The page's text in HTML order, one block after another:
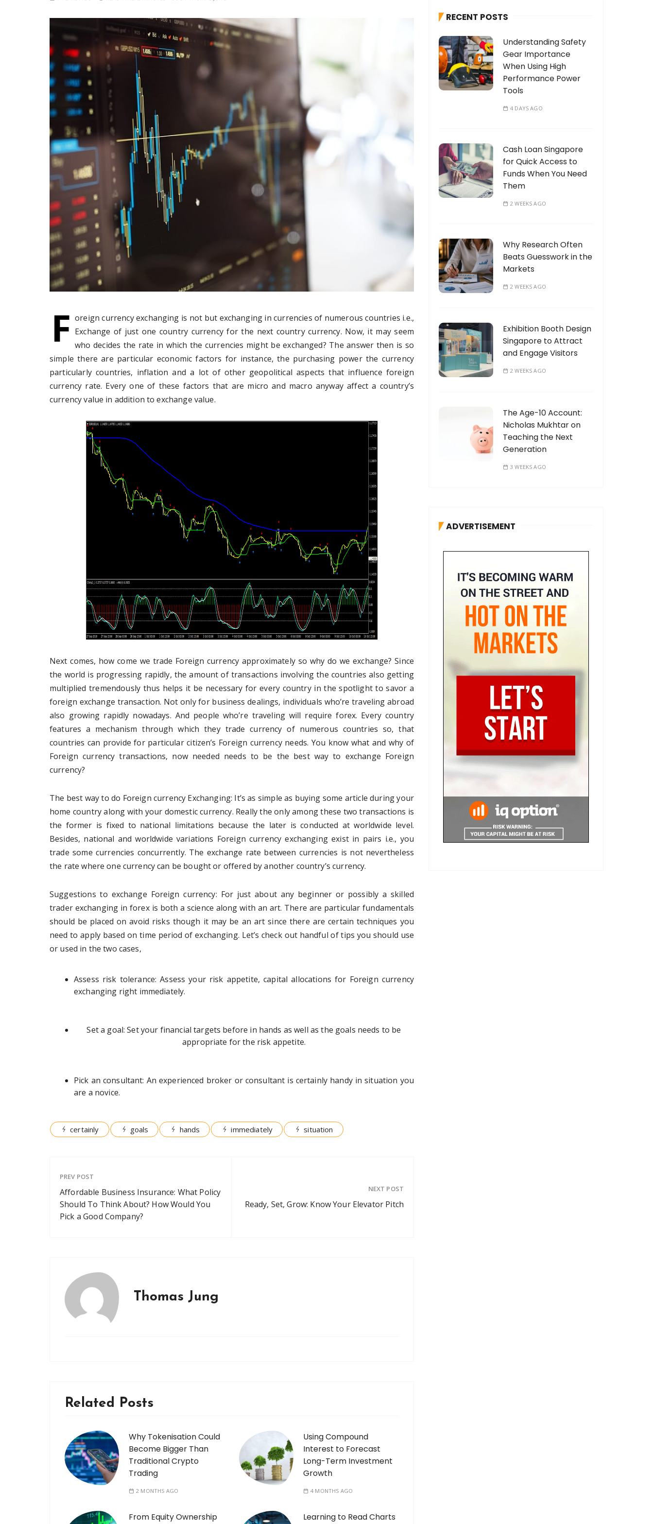
F oreign currency exchanging is not but exchanging in currencies of numerous countries i.e.,
Exchange of just one country currency for the next country currency. Now, it may seem
who decides the rate in which the currencies might be exchanged? The answer then is so
simple there are particular economic factors for instance, the purchasing power the currency
particularly countries, inflation and a lot of other geopolitical aspects that influence foreign
currency rate. Every one of these factors that are micro and macro anyway affect a country’s
currency value in addition to exchange value.
Next comes, how come we trade Foreign currency approximately so why do we exchange? Since
the world is progressing rapidly, the amount of transactions involving the countries also getting
multiplied tremendously thus helps it be necessary for every country in the spotlight to savor a
foreign exchange transaction. Not only for business dealings, individuals who’re traveling abroad
also growing rapidly nowadays. And people who’re traveling will require forex. Every country
features a mechanism through which they trade currency of numerous countries so, that
countries can provide for particular citizen’s Foreign currency needs. You know what and why of
Foreign currency transactions, now needed needs to be the best way to exchange Foreign
currency?
The best way to do Foreign currency Exchanging: It’s as simple as buying some article during your
home country along with your domestic currency. Really the only among these two transactions is
the former is fixed to national limitations because the later is conducted at worldwide level.
Besides, national and worldwide variations Foreign currency exchanging exist in pairs i.e., you
trade some currencies concurrently. The exchange rate between currencies is not nevertheless
the rate where one currency can be bought or offered by another country’s currency.
Suggestions to exchange Foreign currency: For just about any beginner or possibly a skilled
trader exchanging in forex is both a science along with an art. There are particular fundamentals
should be placed on avoid risks though it may be an art since there are certain techniques you
need to apply based on time period of exchanging. Let’s check out handful of tips you should use
or used in the two cases,
Assess risk tolerance: Assess your risk appetite, capital allocations for Foreign currency
exchanging right immediately.
Set a goal: Set your financial targets before in hands as well as the goals needs to be
appropriate for the risk appetite.
Pick an consultant: An experienced broker or consultant is certainly handy in situation you
are a novice.
certainly goals hands immediately situation
PREV POST
Affordable Business Insurance: What Policy
Should To Think About? How Would You
Pick a Good Company?
NEXT POST
Ready, Set, Grow: Know Your Elevator Pitch
Thomas Jung
Related Posts
Why Tokenisation Could
Become Bigger Than
Traditional Crypto
Trading
2 MONTHS AGO
Using Compound
Interest to Forecast
Long-Term Investment
Growth
4 MONTHS AGO
From Equity Ownership
Learning to Read Charts
f
r
:
RECENT POSTS
Understanding Safety
Gear Importance
When Using High
Performance Power
Tools
4 DAYS AGO
Cash Loan Singapore
for Quick Access to
Funds When You Need
Them
2 WEEKS AGO
Why Research Often
Beats Guesswork in the
Markets
2 WEEKS AGO
Exhibition Booth Design
Singapore to Attract
and Engage Visitors
2 WEEKS AGO
The Age-10 Account:
Nicholas Mukhtar on
Teaching the Next
Generation
3 WEEKS AGO
ADVERTISEMENT